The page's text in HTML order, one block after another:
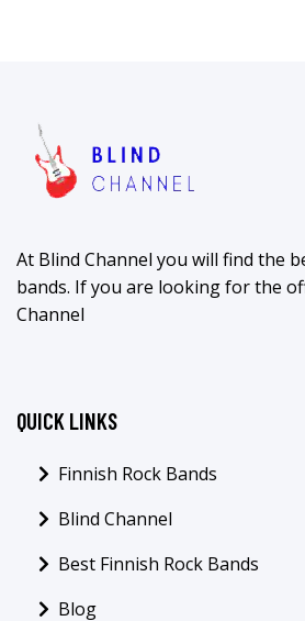
At Blind Channel you will find the
bands. If you are looking for the
Channel
QUICK LINKS
Finnish Rock Bands
Blind Channel
Best Finnish Rock Bands
Blog